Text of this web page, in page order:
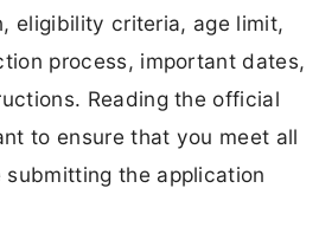
eligibility criteria, age limit,
process, important dates,
Reading the official
to ensure that you meet all
the application